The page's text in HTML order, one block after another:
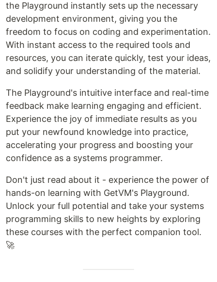
the Playground instantly sets up the necessary
development environment, giving you the
freedom to focus on coding and experimentation.
With instant access to the required tools and
resources, you can iterate quickly, test your ideas,
and solidify your understanding of the material.
The Playground's intuitive interface and real-time
feedback make learning engaging and efficient.
Experience the joy of immediate results as you
put your newfound knowledge into practice,
accelerating your progress and boosting your
confidence as a systems programmer.
Don't just read about it - experience the power of
hands-on learning with GetVM's Playground.
Unlock your full potential and take your systems
programming skills to new heights by exploring
these courses with the perfect companion tool.
🚀